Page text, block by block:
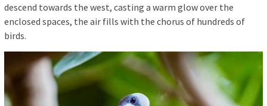
descend towards the west, casting a warm glow over the
enclosed spaces, the air fills with the chorus of hundreds of
birds.